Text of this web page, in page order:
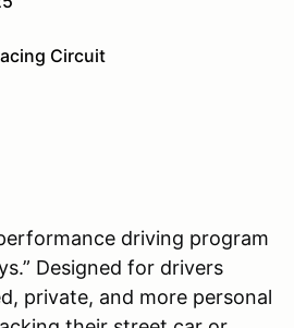
Circuit
driving program
Designed for drivers
private, and more personal